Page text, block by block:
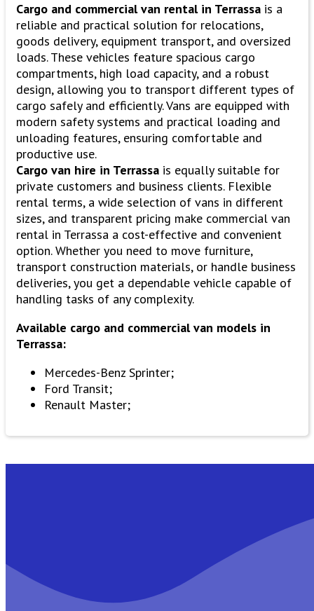
Cargo and commercial van rental in Terrassa is a
reliable and practical solution for relocations,
goods delivery, equipment transport, and oversized
loads. These vehicles feature spacious cargo
compartments, high load capacity, and a robust
design, allowing you to transport different types of
cargo safely and efficiently. Vans are equipped with
modern safety systems and practical loading and
unloading features, ensuring comfortable and
productive use.
Cargo van hire in Terrassa is equally suitable for
private customers and business clients. Flexible
rental terms, a wide selection of vans in different
sizes, and transparent pricing make commercial van
rental in Terrassa a cost-effective and convenient
option. Whether you need to move furniture,
transport construction materials, or handle business
deliveries, you get a dependable vehicle capable of
handling tasks of any complexity.
Available cargo and commercial van models in
Terrassa:
Mercedes-Benz Sprinter;
Ford Transit;
Renault Master;